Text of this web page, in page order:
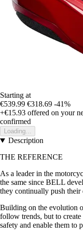
Starting at
€539.99 €318.69 -41%
+€15.93 offered on your
confirmed
Loading...
Description
THE REFERENCE
As a leader in the
the same since BELL
they continually push their
Building on the evolution
follow trends, but to
safety and enable them to